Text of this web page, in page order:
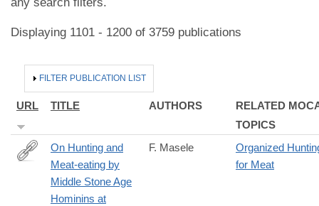
Displaying 1101 - 1200 of 3759 publications
HIDE
FILTER PUBLICATION LIST
URL TITLE AUTHORS
RELATED
TOPICS
https://link.springer.com/article/10.1007/s10437-
On Hunting and
Meat-eating by
Middle Stone Age
Hominins at
F. Masele
Organized
for Meat